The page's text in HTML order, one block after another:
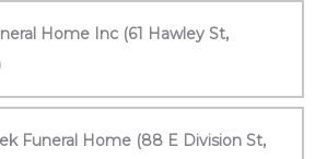
Home Inc (61 Hawley St,
Funeral Home (88 E Division St,